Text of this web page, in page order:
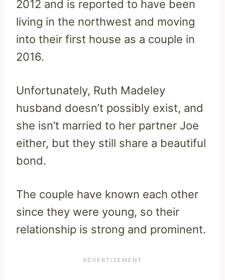
2012 and is reported to have been
living in the northwest and moving
into their first house as a couple in
2016.
Unfortunately, Ruth Madeley
husband doesn’t possibly exist, and
she isn’t married to her partner Joe
either, but they still share a beautiful
bond.
The couple have known each other
since they were young, so their
relationship is strong and prominent.